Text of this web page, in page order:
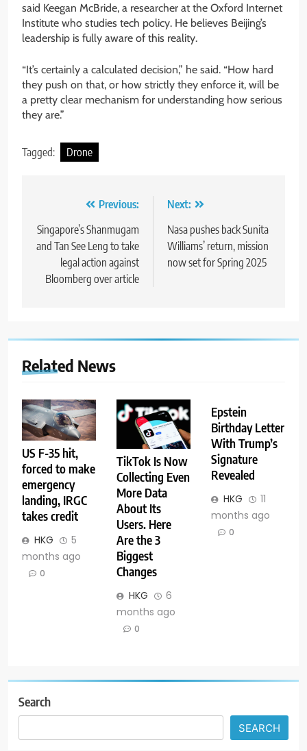
said Keegan McBride, a researcher at the Oxford Internet
Institute who studies tech policy. He believes Beijing’s
leadership is fully aware of this reality.
“It’s certainly a calculated decision,” he said. “How hard
they push on that, or how strictly they enforce it, will be
a pretty clear mechanism for understanding how serious
they are.”
Tagged: Drone
navigation
Previous:
Singapore’s Shanmugam
and Tan See Leng to take
legal action against
Bloomberg over article
Next:
Nasa pushes back Sunita
Williams’ return, mission
now set for Spring 2025
Related News
US F-35 hit,
forced to make
emergency
landing, IRGC
takes credit
HKG
5
months ago
0
TikTok Is Now
Collecting Even
More Data
About Its
Users. Here
Are the 3
Biggest
Changes
HKG
6
months ago
0
Epstein
Birthday Letter
With Trump’s
Signature
Revealed
HKG
11
months ago
0
Search
SEARCH